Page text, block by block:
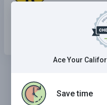
Highway
Ace Your
Save time